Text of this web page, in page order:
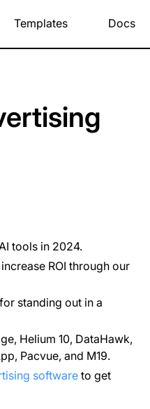
Templates Docs
tools in 2024.
ROI through our
standing out in a
Helium 10, DataHawk,
Pacvue, and M19.
software to get